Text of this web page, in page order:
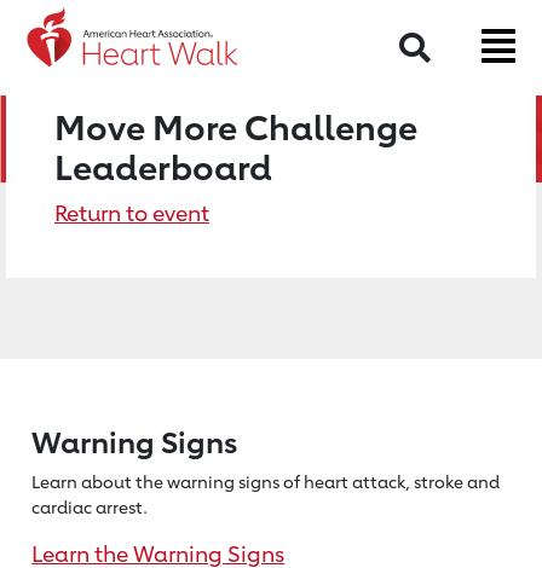
Search
Move More Challenge
Leaderboard
Return to event
Warning Signs
Learn about the warning signs of heartattack, stroke and
cardiac arrest.
Learn the Warning Signs